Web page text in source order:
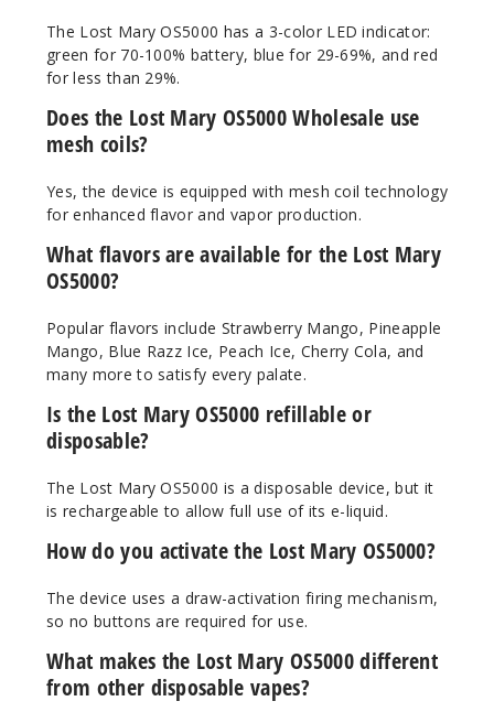
Notify Me
Sakura
Berry Peach
10 Pack
Out of Stock
Strawb
erry
50MG
10ml
Out of Stock
The Lost Mary OS5000 has a 3-color LED indicator:
green for 70-100% battery, blue for 29-69%, and red
for less than 29%.
Does the Lost Mary OS5000 Wholesale use
mesh coils?
Yes, the device is equipped with mesh coil technology
for enhanced flavor and vapor production.
What flavors are available for the Lost Mary
OS5000?
Popular flavors include Strawberry Mango, Pineapple
Mango, Blue Razz Ice, Peach Ice, Cherry Cola, and
many more to satisfy every palate.
Is the Lost Mary OS5000 refillable or
disposable?
The Lost Mary OS5000 is a disposable device, but it
is rechargeable to allow full use of its e-liquid.
How do you activate the Lost Mary OS5000?
The device uses a draw-activation firing mechanism,
so no buttons are required for use.
What makes the Lost Mary OS5000 different
from other disposable vapes?